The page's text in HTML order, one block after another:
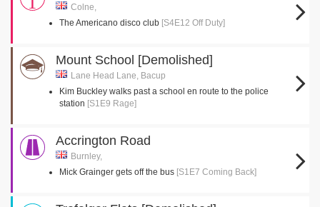
Colne,
The Americano disco club [S4E12 Off Duty]
Mount School [Demolished]
Lane Head Lane, Bacup
Kim Buckley walks past a school en route to the police
station [S1E9 Rage]
Accrington Road
Burnley,
Mick Grainger gets off the bus [S1E7 Coming Back]